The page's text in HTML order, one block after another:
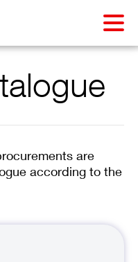
are
according to the